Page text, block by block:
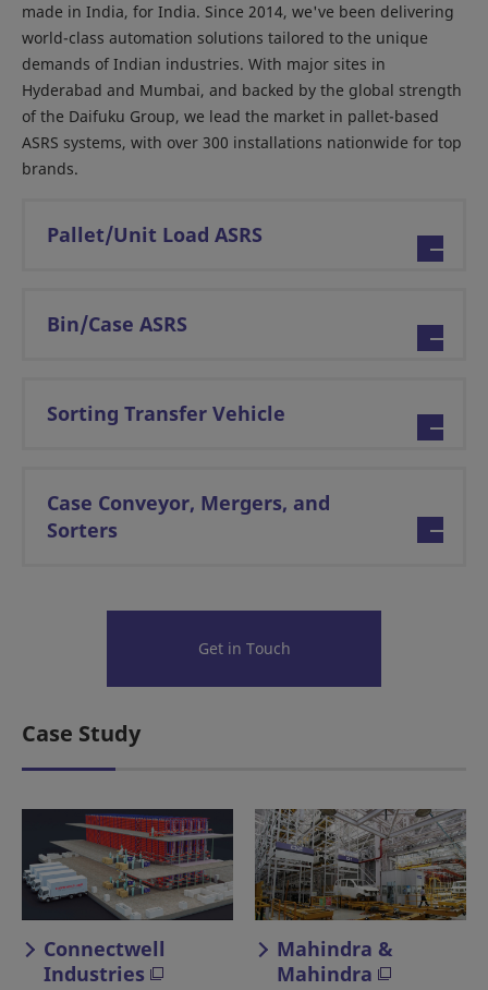
made in India, for India. Since 2014, we've been delivering
world-class automation solutions tailored to the unique
demands of Indian industries. With major sites in
Hyderabad and Mumbai, and backed by the global strength
of the Daifuku Group, we lead the market in pallet-based
ASRS systems, with over 300 installations nationwide for top
brands.
Pallet/Unit Load ASRS
Bin/Case ASRS
Sorting Transfer Vehicle
Case Conveyor, Mergers, and
Sorters
Get in Touch
Case Study
Connectwell
Industries
Mahindra &
Mahindra